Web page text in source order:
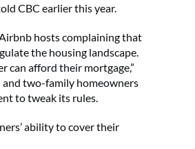
CBC earlier this year.
hosts complaining that
the housing landscape.
can afford their mortgage,”
and two-family homeowners
to tweak its rules.
ability to cover their